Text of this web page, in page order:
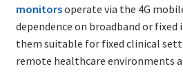
monitorsoperate via the 4G
dependence on broadband or
them suitable for fixed clinical
remote healthcare environments